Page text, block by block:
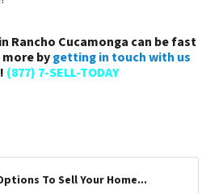
Rancho Cucamonga can be fast
bygetting in touch with us
(877) 7-SELL-TODAY
To Sell Your Home...